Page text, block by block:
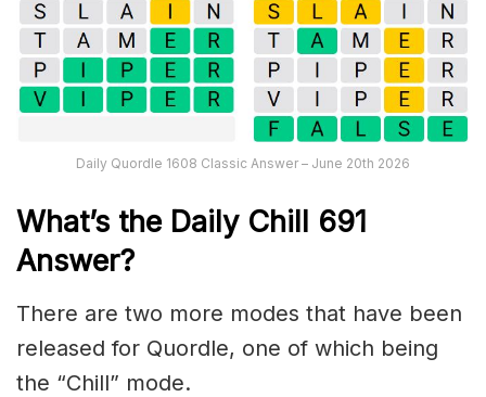
Daily Quordle 1608 Classic Answer – June 20th 2026
What’s the Daily Chill 691
Answer?
There are two more modes that have been
released for Quordle, one of which being
the “Chill” mode.